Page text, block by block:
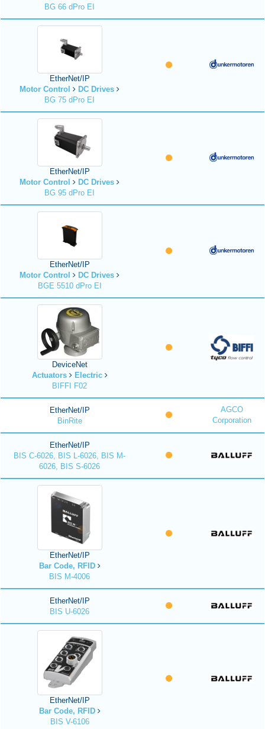
BG 66 dPro EI
EtherNet/IP
Motor Control
DC Drives
BG 75 dPro EI
EtherNet/IP
Motor Control
DC Drives
BG 95 dPro EI
EtherNet/IP
Motor Control
DC Drives
BGE 5510 dPro EI
DeviceNet
Actuators
Electric
BIFFI F02
EtherNet/IP
BinRite
AGCO
Corporation
EtherNet/IP
BIS C-6026, BIS L-6026, BIS M-
6026, BIS S-6026
EtherNet/IP
Bar Code, RFID
BIS M-4006
EtherNet/IP
BIS U-6026
EtherNet/IP
Bar Code, RFID
BIS V-6106